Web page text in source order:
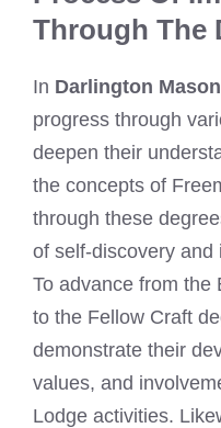
Through The
In Darlington
progress through
deepen their
the concepts of
through these
of self-discovery and
To advance from the
to the Fellow Craft
demonstrate their
values, and
Lodge activities.